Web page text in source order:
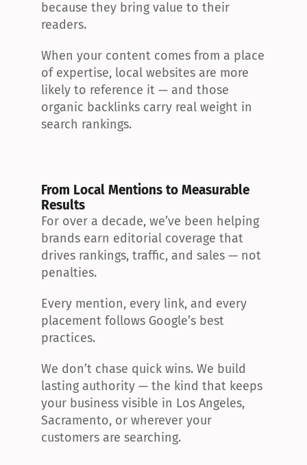
because they bring value to their
readers.
When your content comes from a place
of expertise, local websites are more
likely to reference it — and those
organic backlinks carry real weight in
search rankings.
From Local Mentions to Measurable
Results
For over a decade, we’ve been helping
brands earn editorial coverage that
drives rankings, traffic, and sales — not
penalties.
Every mention, every link, and every
placement follows Google’s best
practices.
We don’t chase quick wins. We build
lasting authority — the kind that keeps
your business visible in Los Angeles,
Sacramento, or wherever your
customers are searching.